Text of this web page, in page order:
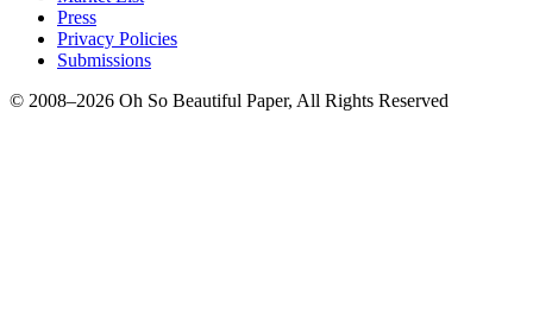
Press
Privacy Policies
Submissions
© 2008–2026 Oh So Beautiful Paper, All Rights Reserved